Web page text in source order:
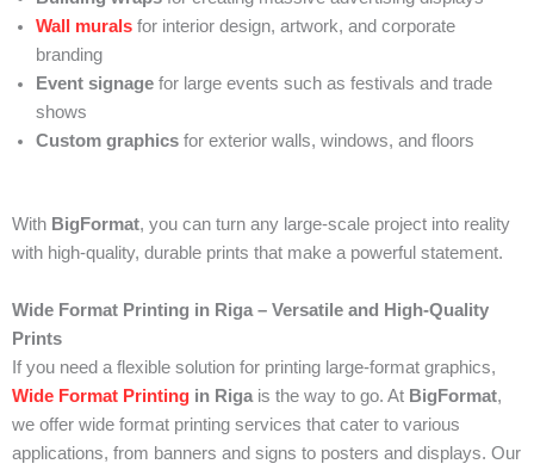
Wall murals for interior design, artwork, and corporate
branding
Event signage for large events such as festivals and trade
shows
Custom graphics for exterior walls, windows, and floors
With BigFormat, you can turn any large-scale project into reality
with high-quality, durable prints that make a powerful statement.
Wide Format Printing in Riga – Versatile and High-Quality
Prints
If you need a flexible solution for printing large-format graphics,
Wide Format Printing in Riga is the way to go. At BigFormat,
we offer wide format printing services that cater to various
applications, from banners and signs to posters and displays. Our